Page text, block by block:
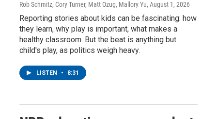
Rob Schmitz, Cory Turner, Matt Ozug, Mallory Yu, August 1, 2026
Reporting stories about kids can be fascinating: how
they learn, why play is important, what makes a
healthy classroom. But the beat is anything but
child's play, as politics weigh heavy.
LISTEN • 8:31